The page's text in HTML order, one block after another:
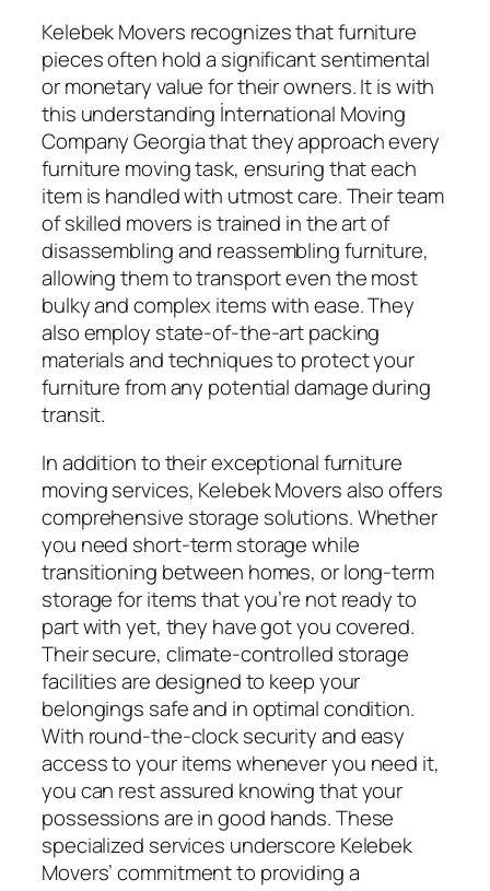
Kelebek Movers recognizes that furniture
pieces often hold a significant sentimental
or monetary value for their owners. It is with
this understanding İnternational Moving
Company Georgia that they approach every
furniture moving task, ensuring that each
item is handled with utmost care. Their team
of skilled movers is trained in the art of
disassembling and reassembling furniture,
allowing them to transport even the most
bulky and complex items with ease. They
also employ state-of-the-art packing
materials and techniques to protect your
furniture from any potential damage during
transit.
In addition to their exceptional furniture
moving services, Kelebek Movers also offers
comprehensive storage solutions. Whether
you need short-term storage while
transitioning between homes, or long-term
storage for items that you’re not ready to
part with yet, they have got you covered.
Their secure, climate-controlled storage
facilities are designed to keep your
belongings safe and in optimal condition.
With round-the-clock security and easy
access to your items whenever you need it,
you can rest assured knowing that your
possessions are in good hands. These
specialized services underscore Kelebek
Movers’ commitment to providing a